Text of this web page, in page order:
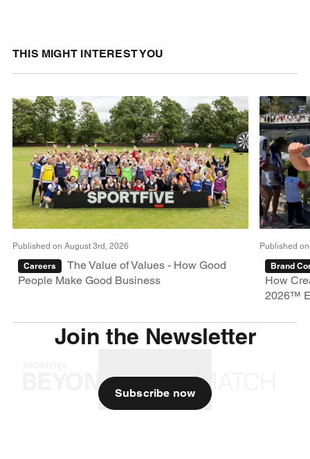
THIS MIGHT INTEREST YOU
Published on August 3rd, 2026
Careers
The Value of Values - How Good
People Make Good Business
Published
Brand
How
2026™
Join the Newsletter
Subscribe now